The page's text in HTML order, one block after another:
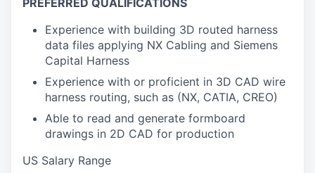
PREFERRED QUALIFICATIONS
Experience with building 3D routed harness
data files applying NX Cabling and Siemens
Capital Harness
Experience with or proficient in 3D CAD wire
harness routing, such as (NX, CATIA, CREO)
Able to read and generate formboard
drawings in 2D CAD for production
US Salary Range